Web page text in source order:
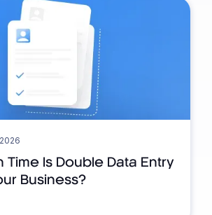
Time Is Double Data Entry
Business?